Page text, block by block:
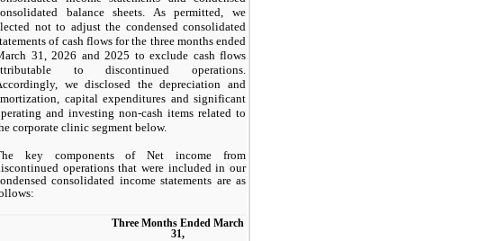
balance sheets. As permitted, we
not to adjust the condensed consolidated
of cash flows for the three months ended
31, 2026 and 2025 to exclude cash flows
to discontinued operations.
we disclosed the depreciation and
capital expenditures and significant
and investing non-cash items related to
corporate clinic segment below.
key components of Net income from
operations that were included in our
consolidated income statements are as
Three Months Ended March
31,